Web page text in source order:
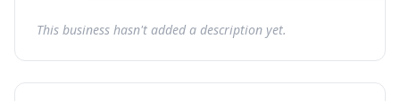
This business hasn't added a description yet.